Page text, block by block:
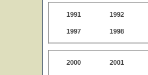
1991 1992
1997 1998
2000 2001